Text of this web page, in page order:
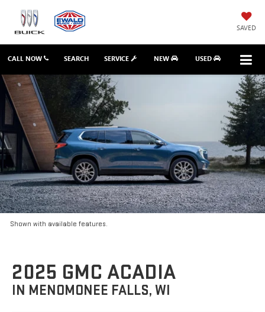
SAVED
CALL NOW SERVICE NEW USED
SEARCH
Shown with available features.
2025 GMC ACADIA
IN MENOMONEE FALLS, WI